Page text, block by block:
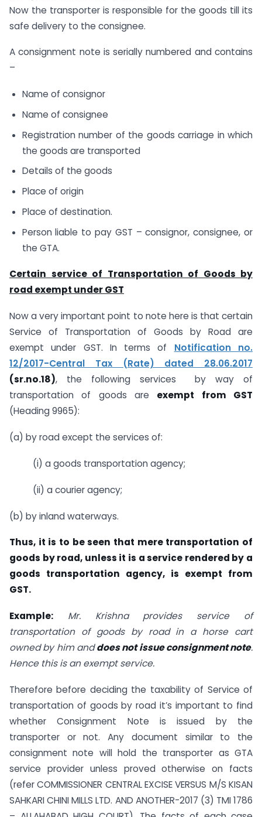
Now the transporter is responsible for the goods till its
safe delivery to the consignee.
A consignment note is serially numbered and contains
–
Name of consignor
Name of consignee
Registration number of the goods carriage in which
the goods are transported
Details of the goods
Place of origin
Place of destination.
Person liable to pay GST – consignor, consignee, or
the GTA.
Certain service of Transportation of Goods by
road exempt under GST
Now a very important point to note here is that certain
Service of Transportation of Goods by Road are
exempt under GST. In terms of Notification no.
12/2017-Central Tax (Rate) dated 28.06.2017
(sr.no.18), the following services by way of
transportation of goods are exempt from GST
(Heading 9965):
(a) by road except the services of:
(i) a goods transportation agency;
(ii) a courier agency;
(b) by inland waterways.
Thus, it is to be seen that mere transportation of
goods by road, unless it is a service rendered by a
goods transportation agency, is exempt from
GST.
Example: Mr. Krishna provides service of
transportation of goods by road in a horse cart
owned by him anddoes not issue consignment note.
Hence this is an exempt service.
Therefore before deciding the taxability of Service of
transportation of goods by road it’s important to find
whether Consignment Note is issued by the
transporter or not. Any document similar to the
consignment note will hold the transporter as GTA
service provider unless proved otherwise on facts
(refer COMMISSIONER CENTRAL EXCISE VERSUS M/S KISAN
SAHKARI CHINI MILLS LTD. AND ANOTHER-2017 (3) TMI 1786